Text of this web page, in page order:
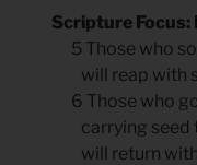
Scripture Focus:
5 Those who
will reap with
6 Those who
carrying seed
will return with